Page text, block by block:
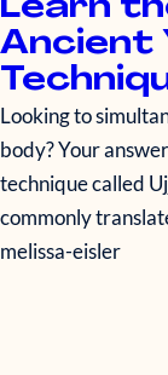
Learn
Ancient
Looking to
body? Your
technique called
commonly
melissa-eisler